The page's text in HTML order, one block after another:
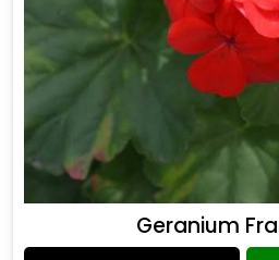
Geranium